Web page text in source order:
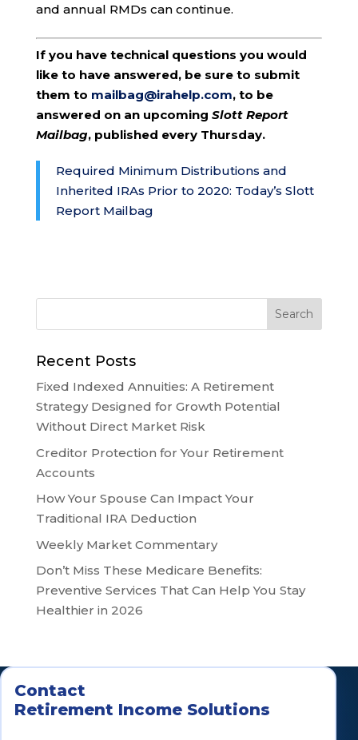
and annual RMDs can continue.
If you have technical questions you would
like to have answered, be sure to submit
them to mailbag@irahelp.com, to be
answered on an upcoming Slott Report
Mailbag, published every Thursday.
Required Minimum Distributions and
Inherited IRAs Prior to 2020: Today’s Slott
Report Mailbag
Recent Posts
Fixed Indexed Annuities: A Retirement
Strategy Designed for Growth Potential
Without Direct Market Risk
Creditor Protection for Your Retirement
Accounts
How Your Spouse Can Impact Your
Traditional IRA Deduction
Weekly Market Commentary
Don’t Miss These Medicare Benefits:
Preventive Services That Can Help You Stay
Healthier in 2026
Contact
Retirement Income Solutions